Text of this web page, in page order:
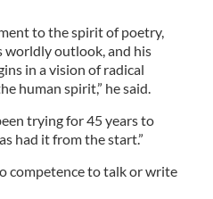
to the spirit of poetry,
worldly outlook, and his
in a vision of radical
human spirit,” he said.
trying for 45 years to
had it from the start.”
competence to talk or write